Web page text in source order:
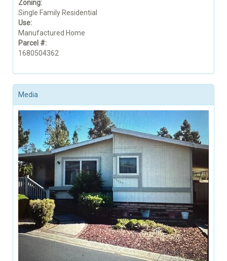
Zoning:
Single Family Residential
Use:
Manufactured Home
Parcel #:
1680504362
Media